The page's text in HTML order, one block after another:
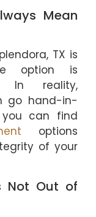
Mean
TX is
option is
In reality,
go hand-in-
you can find
options
of your
Not Out of